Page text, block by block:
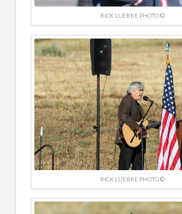
RICK LUEBKE PHOTO ©
RICK LUEBKE PHOTO ©